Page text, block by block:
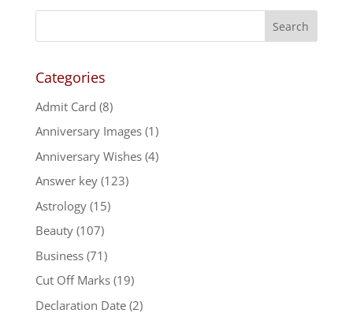
Categories
Admit Card (8)
Anniversary Images(1)
Anniversary Wishes(4)
Answer key(123)
Astrology(15)
Beauty(107)
Business(71)
Cut Off Marks(19)
Declaration Date(2)